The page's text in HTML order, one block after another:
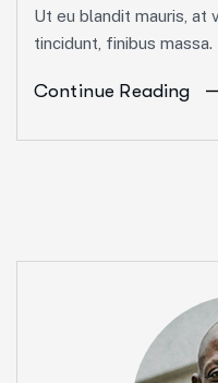
Ut eu blandit mauris, at
tincidunt, finibus massa.
Continue Reading